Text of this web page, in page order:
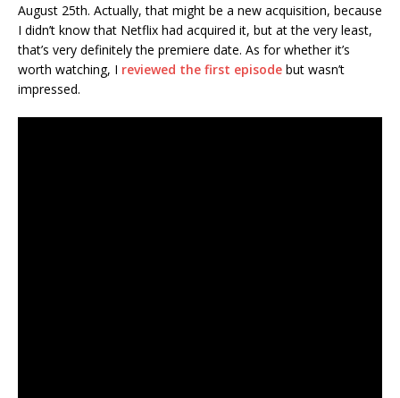
August 25th. Actually, that might be a new acquisition, because
I didn’t know that Netflix had acquired it, but at the very least,
that’s very definitely the premiere date. As for whether it’s
worth watching, I reviewed the first episode but wasn’t
impressed.